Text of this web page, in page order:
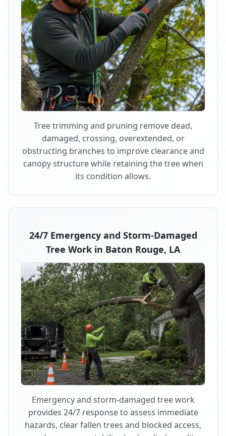
Tree trimming and pruning remove dead,
damaged, crossing, overextended, or
obstructing branches to improve clearance and
canopy structure while retaining the tree when
its condition allows.
24/7 Emergency and Storm-Damaged
Tree Work in Baton Rouge, LA
Emergency and storm-damaged tree work
provides 24/7 response to assess immediate
hazards, clear fallen trees and blocked access,